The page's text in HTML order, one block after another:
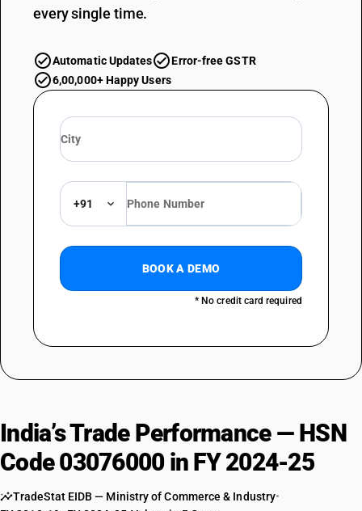
every single time.
Automatic Updates
Error-free GSTR
6,00,000+ Happy Users
+91
BOOK A DEMO
* No credit card required
India’s Trade Performance — HSN
Code 03076000 in FY 2024-25
TradeStat EIDB — Ministry of Commerce & Industry•